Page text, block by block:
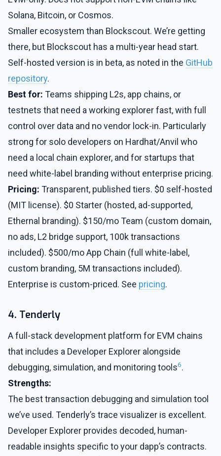
Solana, Bitcoin, or Cosmos.
Smaller ecosystem than Blockscout. We’re getting
there, but Blockscout has a multi-year head start.
Self-hosted version is in beta, as noted in the GitHub
repository.
Best for: Teams shipping L2s, app chains, or
testnets that need a working explorer fast, with full
control over data and no vendor lock-in. Particularly
strong for solo developers on Hardhat/Anvil who
need a local chain explorer, and for startups that
need white-label branding without enterprise pricing.
Pricing: Transparent, published tiers. $0 self-hosted
(MIT license). $0 Starter (hosted, ad-supported,
Ethernal branding). $150/mo Team (custom domain,
no ads, L2 bridge support, 100k transactions
included). $500/mo App Chain (full white-label,
custom branding, 5M transactions included).
Enterprise is custom-priced. See pricing.
4. Tenderly
A full-stack development platform for EVM chains
that includes a Developer Explorer alongside
debugging, simulation, and monitoring tools6.
Strengths:
The best transaction debugging and simulation tool
we’ve used. Tenderly’s trace visualizer is excellent.
Developer Explorer provides decoded, human-
readable insights specific to your dapp’s contracts.